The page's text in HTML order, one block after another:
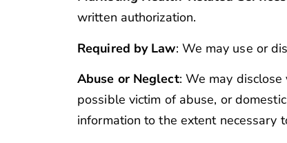
written authorization.
Required by Law: We may use or
Abuse or Neglect: We may
possible victim of abuse, or
information to the extent necessary